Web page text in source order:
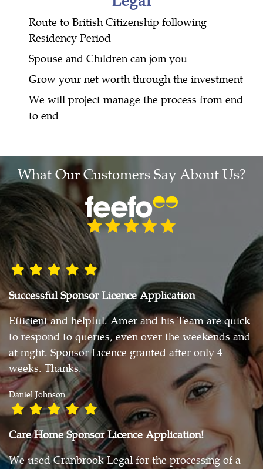
Route to British Citizenship following
Residency Period
Spouse and Children can join you
Grow your net worth through the investment
We will project manage the process from end
to end
What Our Customers Say About Us?
Successful Sponsor Licence Application
Efficient and helpful. Amer and his Team are quick
to respond to queries, even over the weekends and
at night. Sponsor Licence granted after only 4
weeks. Thanks.
Daniel Johnson
Care Home Sponsor Licence Application!
We used Cranbrook Legal for the processing of a